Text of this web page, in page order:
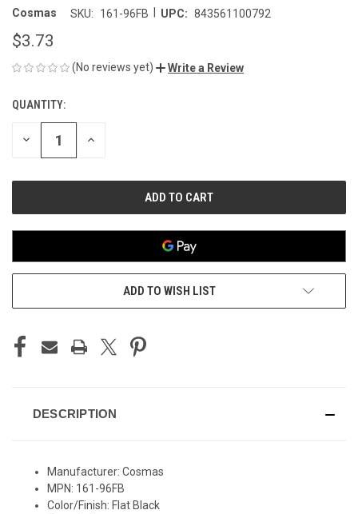
Cosmas SKU: 161-96FB UPC: 843561100792
$3.73
(No reviews yet) Write a Review
CURRENT
STOCK:
QUANTITY:
DECREASE
QUANTITY
INCREASE
ADD TO WISH LIST
DESCRIPTION
Manufacturer: Cosmas
MPN: 161-96FB
Color/Finish: Flat Black